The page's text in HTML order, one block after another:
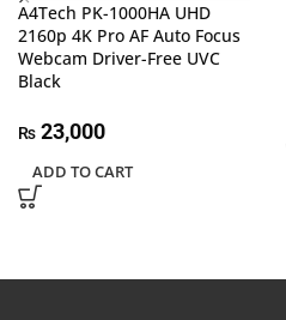
A4Tech PK-1000HA UHD
2160p 4K Pro AF Auto Focus
Webcam Driver-Free UVC
Black
₨ 23,000
ADD TO CART